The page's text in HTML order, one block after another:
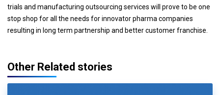
trials and manufacturing outsourcing services will prove to be one
stop shop for all the needs for innovator pharma companies
resulting in long term partnership and better customer franchise.
Other Related stories